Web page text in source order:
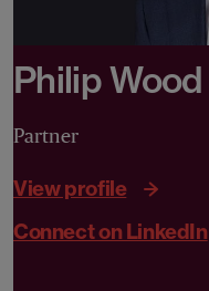
Philip Wood
Partner
View profile
Connect on LinkedIn